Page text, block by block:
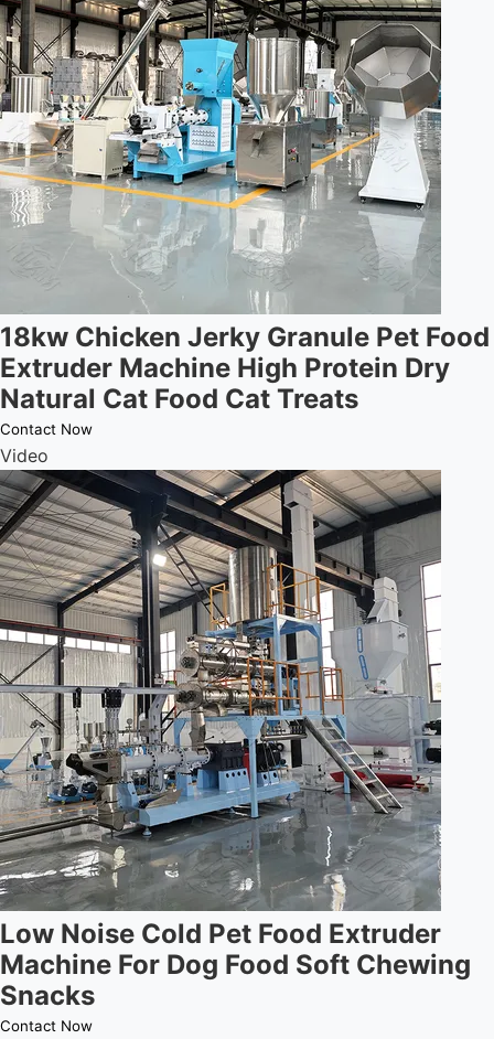
18kw Chicken Jerky Granule Pet Food
Extruder Machine High Protein Dry
Natural Cat Food Cat Treats
Contact Now
Video
Low Noise Cold Pet Food Extruder
Machine For Dog Food Soft Chewing
Snacks
Contact Now